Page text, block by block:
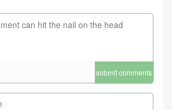
submit comments